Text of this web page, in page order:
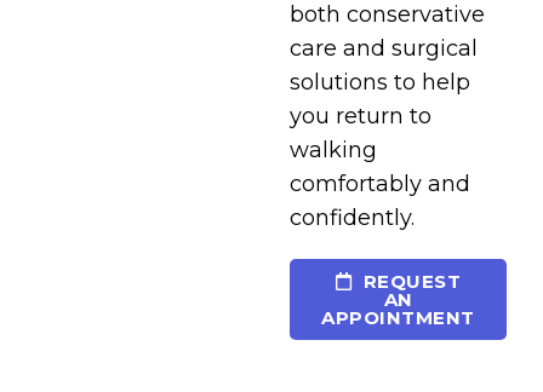
both conservative
care and surgical
solutions to help
you return to
walking
comfortably and
confidently.
REQUEST
AN
APPOINTMENT